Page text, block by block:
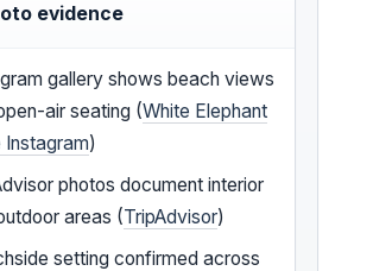
evidence
gallery shows beach views
air seating (White Elephant
Instagram)
photos document interior
areas (TripAdvisor)
setting confirmed across